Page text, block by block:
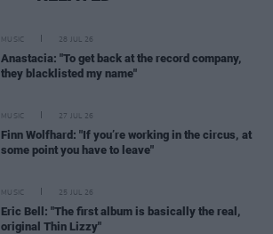
MUSIC 28 JUL 26
Anastacia: "To get back at the record company,
they blacklisted my name"
MUSIC 27 JUL 26
Finn Wolfhard: "If you’re working in the circus, at
some point you have to leave"
MUSIC 25 JUL 26
Eric Bell: "The first album is basically the real,
original Thin Lizzy"